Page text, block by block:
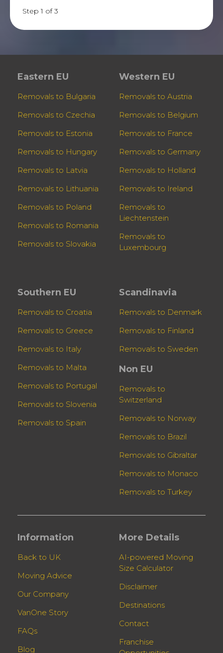
Step 1 of 3
Eastern EU
Removals to Bulgaria
Removals to Czechia
Removals to Estonia
Removals to Hungary
Removals to Latvia
Removals to Lithuania
Removals to Poland
Removals to Romania
Removals to Slovakia
Western EU
Removals to Austria
Removals to Belgium
Removals to France
Removals to Germany
Removals to Holland
Removals to Ireland
Removals to
Liechtenstein
Removals to
Luxembourg
Southern EU
Removals to Croatia
Removals to Greece
Removals to Italy
Removals to Malta
Removals to Portugal
Removals to Slovenia
Removals to Spain
Scandinavia
Removals to Denmark
Removals to Finland
Removals to Sweden
Non EU
Removals to
Switzerland
Removals to Norway
Removals to Brazil
Removals to Gibraltar
Removals to Monaco
Removals to Turkey
Information
Back to UK
Moving Advice
Our Company
VanOne Story
FAQs
Blog
More Details
AI-powered Moving
Size Calculator
Disclaimer
Destinations
Contact
Franchise